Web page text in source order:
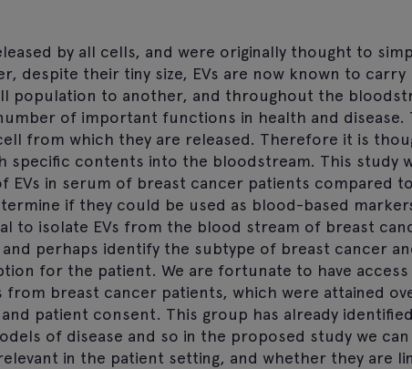
by all cells, and were originally thought to
despite their tiny size, EVs are now known to carry
population to another, and throughout the
of important functions in health and disease.
from which they are released. Therefore it is
specific contents into the bloodstream. This study
EVs in serum of breast cancer patients compared to
if they could be used as blood-based
to isolate EVs from the blood stream of breast
perhaps identify the subtype of breast cancer
for the patient. We are fortunate to have access
from breast cancer patients, which were attained
patient consent. This group has already identified
of disease and so in the proposed study we can
in the patient setting, and whether they are